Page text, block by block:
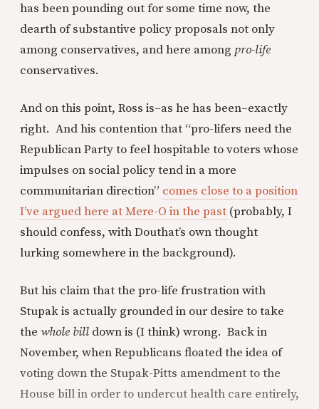
has been pounding out for some time now, the
dearth of substantive policy proposals not only
among conservatives, and here among pro-life
conservatives.
And on this point, Ross is–as he has been–exactly
right. And his contention that “pro-lifers need the
Republican Party to feel hospitable to voters whose
impulses on social policy tend in a more
communitarian direction” comes close to a position
I’ve argued here at Mere-O in the past (probably, I
should confess, with Douthat’s own thought
lurking somewhere in the background).
But his claim that the pro-life frustration with
Stupak is actually grounded in our desire to take
the whole bill down is (I think) wrong. Back in
November, when Republicans floated the idea of
voting down the Stupak-Pitts amendment to the
House bill in order to undercut health care entirely,